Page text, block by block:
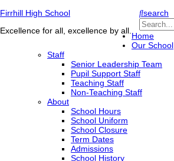
Firrhill High School
Excellence for all, excellence by all.
search
Home
Our School
Staff
Senior Leadership Team
Pupil Support Staff
Teaching Staff
Non-Teaching Staff
About
School Hours
School Uniform
School Closure
Term Dates
Admissions
School History